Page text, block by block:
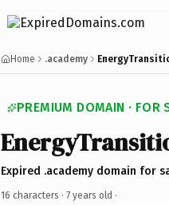
Home .academy
PREMIUM DOMAIN · FOR
Expired .academy domain for
16 characters · 7 years old ·